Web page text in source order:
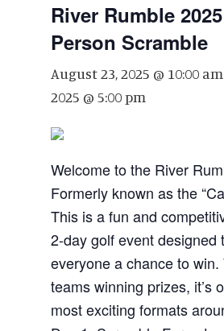
River Rumble
Person Scramble
August 23, 2025 @ 10:00 am
2025 @ 5:00 pm
Welcome to the River
Formerly known as the
This is a fun and
2-day golf event designed
everyone a chance to
teams winning prizes, it’s
most exciting formats